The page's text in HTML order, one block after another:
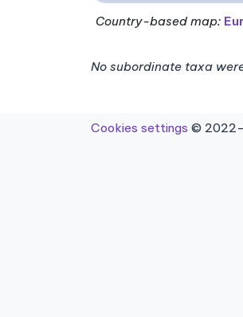
Country-based map:
No subordinate taxa
Cookies settings ©